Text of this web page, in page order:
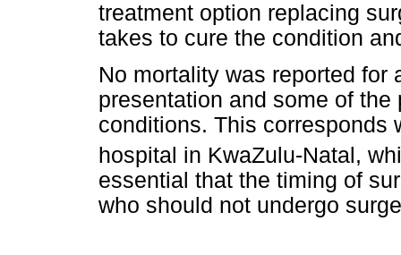
treatment option replacing
takes to cure the condition
No mortality was reported for
presentation and some of
conditions. This corresponds
hospital in KwaZulu-Natal,
essential that the timing of
who should not undergo